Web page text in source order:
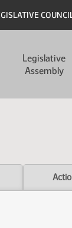
Legislative
Assembly